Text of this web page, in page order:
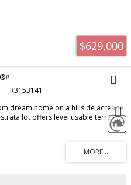
$629,000
R3153141
dream home on a hillside acreage
lot offers level usable terrain,
to the upper portion of the property,
Passage Island. This customizable
Island Marina, September
offering quiet nature sounds and
partial ocean views and mature